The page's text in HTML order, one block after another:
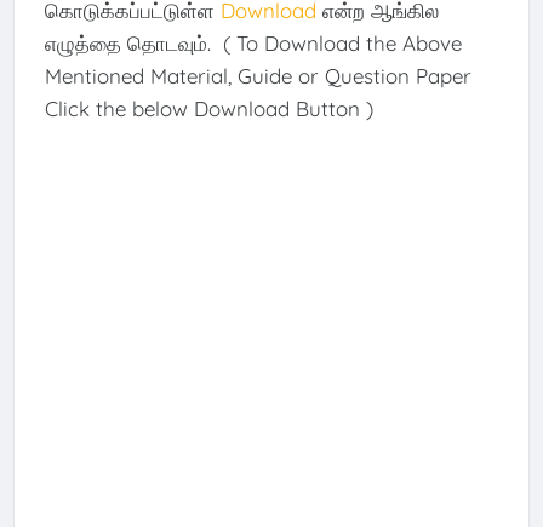
கொடுக்கப்பட்டுள்ள Download என்ற ஆங்கில
எழுத்தை தொடவும். ( To Download the Above
Mentioned Material, Guide or Question Paper
Click the below Download Button )